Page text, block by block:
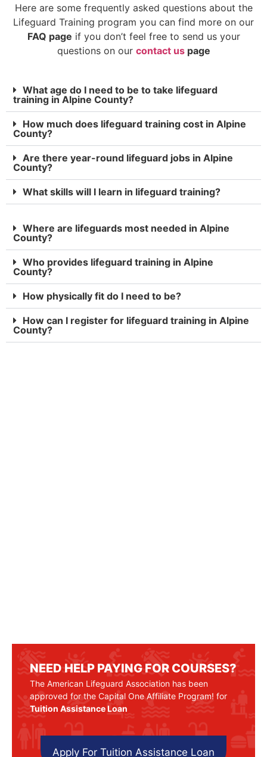
Here are some frequently asked questions about the
Lifeguard Training program you can find more on our
FAQ page if you don’t feel free to send us your
questions on our contact uspage
What age do I need to be to take lifeguard
training in Alpine County?
How much does lifeguard training cost in Alpine
County?
Are there year-round lifeguard jobs in Alpine
County?
What skills will I learn in lifeguard training?
Where are lifeguards most needed in Alpine
County?
Who provides lifeguard training in Alpine
County?
How physically fit do I need to be?
How can I register for lifeguard training in Alpine
County?
NEED HELP PAYING FOR COURSES?
The American Lifeguard Association has been
approved for the Capital One Affiliate Program! for
Tuition Assistance Loan
Apply For Tuition Assistance Loan